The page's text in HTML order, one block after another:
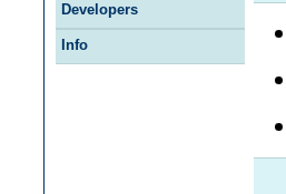
Developers
Info